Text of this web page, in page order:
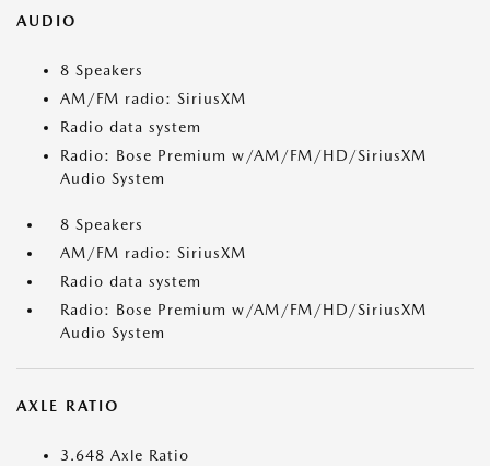
AUDIO
8 Speakers
AM/FM radio: SiriusXM
Radio data system
Radio: Bose Premium w/AM/FM/HD/SiriusXM
Audio System
8 Speakers
AM/FM radio: SiriusXM
Radio data system
Radio: Bose Premium w/AM/FM/HD/SiriusXM
Audio System
AXLE RATIO
3.648 Axle Ratio